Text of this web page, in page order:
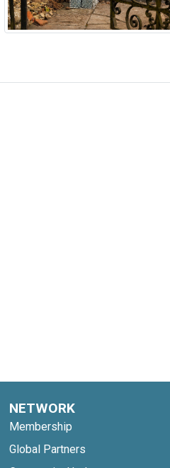
NETWORK
Membership
Global Partners